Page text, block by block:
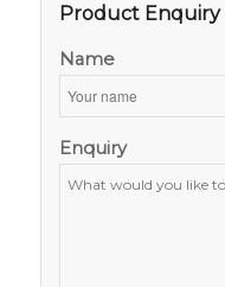
Product Enquiry
Name
Enquiry